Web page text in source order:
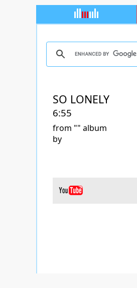
SO LONELY
6:55
from "" album
by